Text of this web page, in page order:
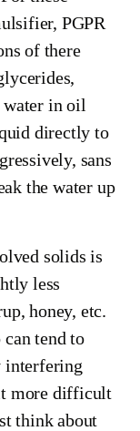
PGPR
of there
water in oil
directly to
sans
the water up
solids is
less
honey, etc.
tend to
interfering
more difficult
think about